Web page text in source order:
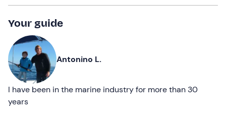
Your guide
Antonino L.
I have been in the marine industry for more than 30
years